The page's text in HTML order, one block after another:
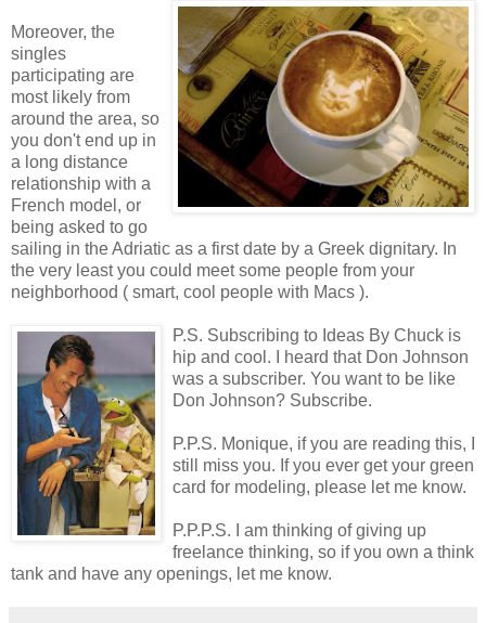
Moreover, the
singles
participating are
most likely from
around the area, so
you don't end up in
a long distance
relationship with a
French model, or
being asked to go
sailing in the Adriatic as a first date by a Greek dignitary. In
the very least you could meet some people from your
neighborhood ( smart, cool people with Macs ).
P.S. Subscribing to Ideas By Chuck is
hip and cool. I heard that Don Johnson
was a subscriber. You want to be like
Don Johnson? Subscribe.
P.P.S. Monique, if you are reading this, I
still miss you. If you ever get your green
card for modeling, please let me know.
P.P.P.S. I am thinking of giving up
freelance thinking, so if you own a think
tank and have any openings, let me know.